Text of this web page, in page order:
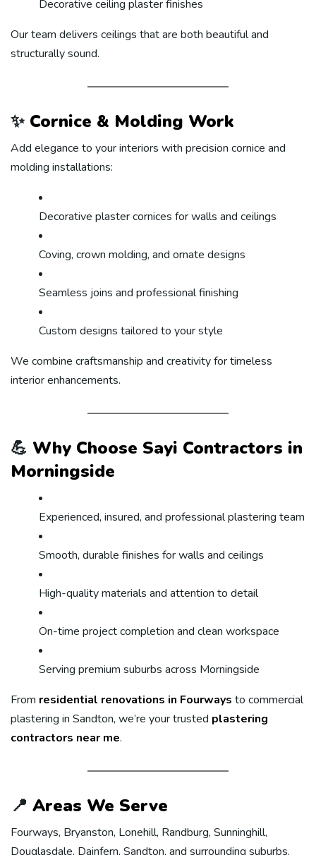
Decorative ceiling plaster finishes
Our team delivers ceilings that are both beautiful and
structurally sound.
✨ Cornice & Molding Work
Add elegance to your interiors with precision cornice and
molding installations:
Decorative plaster cornices for walls and ceilings
Coving, crown molding, and ornate designs
Seamless joins and professional finishing
Custom designs tailored to your style
We combine craftsmanship and creativity for timeless
interior enhancements.
💪 Why Choose Sayi Contractors in
Morningside
Experienced, insured, and professional plastering team
Smooth, durable finishes for walls and ceilings
High-quality materials and attention to detail
On-time project completion and clean workspace
Serving premium suburbs across Morningside
From residential renovations in Fourways to commercial
plastering in Sandton, we’re your trusted plastering
contractors near me.
📍 Areas We Serve
Fourways, Bryanston, Lonehill, Randburg, Sunninghill,
Douglasdale, Dainfern, Sandton, and surrounding suburbs.